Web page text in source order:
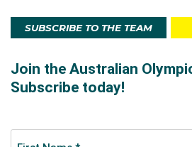
SUBSCRIBE TO THE TEAM